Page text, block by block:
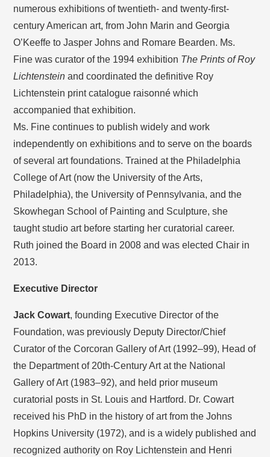
numerous exhibitions of twentieth- and twenty-first-
century American art, from John Marin and Georgia
O’Keeffe to Jasper Johns and Romare Bearden. Ms.
Fine was curator of the 1994 exhibition The Prints of Roy
Lichtenstein and coordinated the definitive Roy
Lichtenstein print catalogue raisonné which
accompanied that exhibition.
Ms. Fine continues to publish widely and work
independently on exhibitions and to serve on the boards
of several art foundations. Trained at the Philadelphia
College of Art (now the University of the Arts,
Philadelphia), the University of Pennsylvania, and the
Skowhegan School of Painting and Sculpture, she
taught studio art before starting her curatorial career.
Ruth joined the Board in 2008 and was elected Chair in
2013.
Executive Director
Jack Cowart, founding Executive Director of the
Foundation, was previously Deputy Director/Chief
Curator of the Corcoran Gallery of Art (1992–99), Head of
the Department of 20th-Century Art at the National
Gallery of Art (1983–92), and held prior museum
curatorial posts in St. Louis and Hartford. Dr. Cowart
received his PhD in the history of art from the Johns
Hopkins University (1972), and is a widely published and
recognized authority on Roy Lichtenstein and Henri